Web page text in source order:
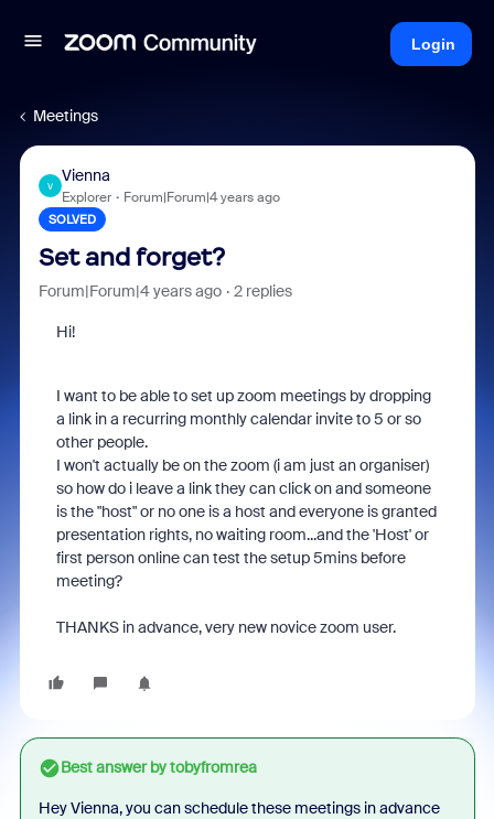
Login
Meetings
V
Vienna
Explorer Forum|Forum|4 years ago
SOLVED
Set and forget?
Forum|Forum|4 years ago 2 replies
Hi!
I want to be able to set up zoom meetings by dropping
a link in a recurring monthly calendar invite to 5 or so
other people.
I won't actually be on the zoom (i am just an organiser)
so how do i leave a link they can click on and someone
is the "host" or no one is a host and everyone is granted
presentation rights, no waiting room...and the 'Host' or
first person online can test the setup 5mins before
meeting?
THANKS in advance, very new novice zoom user.
Best answer bytobyfromrea
Hey Vienna, you can schedule these meetings in advance